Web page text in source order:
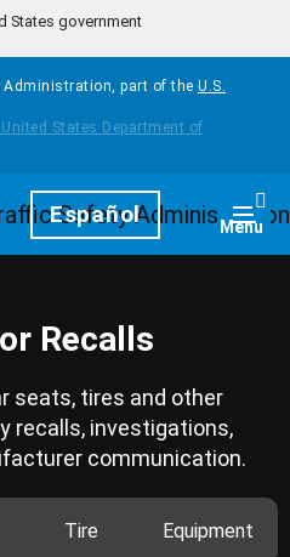
States government
part of the U.S.
Español Menu
Recalls
seats, tires and other
recalls, investigations,
communication.
Tire Equipment